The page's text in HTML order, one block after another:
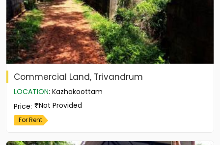
Commercial Land, Trivandrum
LOCATION: Kazhakoottam
Price: Not Provided
For Rent